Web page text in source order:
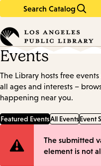
Search Catalog
in
keywords
Events
The Library hosts free
all ages and interests –
happening near you.
Featured EventsAll EventsEvent
Error
The submitted
element is not